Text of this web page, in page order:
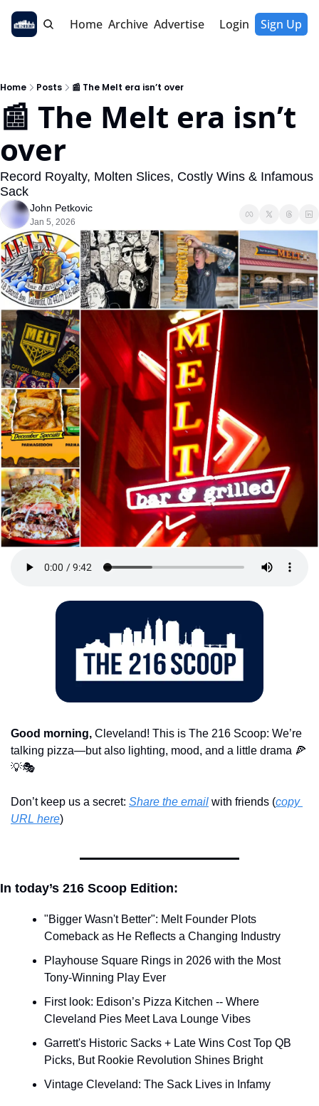
Home Archive Advertise Login Sign Up
Home Posts 📰 The Melt era isn’t over
📰 The Melt era isn’t
over
Record Royalty, Molten Slices, Costly Wins & Infamous
Sack
John Petkovic
Jan 5, 2026
Good morning, Cleveland! This is The 216 Scoop: We’re
talking pizza—but also lighting, mood, and a little drama 🍕
💡🎭
Don’t keep us a secret: Share the email with friends (copy
URL here)​
In today’s 216 Scoop Edition:
"Bigger Wasn't Better": Melt Founder Plots
Comeback as He Reflects a Changing Industry
Playhouse Square Rings in 2026 with the Most
Tony-Winning Play Ever
First look: Edison’s Pizza Kitchen -- Where
Cleveland Pies Meet Lava Lounge Vibes
Garrett's Historic Sacks + Late Wins Cost Top QB
Picks, But Rookie Revolution Shines Bright
Vintage Cleveland: The Sack Lives in Infamy